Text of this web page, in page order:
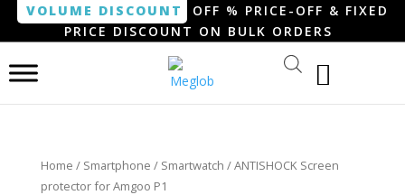
VOLUME DISCOUNT
OFF % PRICE-OFF & FIXED
PRICE DISCOUNT ON BULK ORDERS
Home / Smartphone / Smartwatch / ANTISHOCK Screen
protector for Amgoo P1